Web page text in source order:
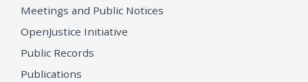
Meetings and Public Notices
OpenJustice Initiative
Public Records
Publications